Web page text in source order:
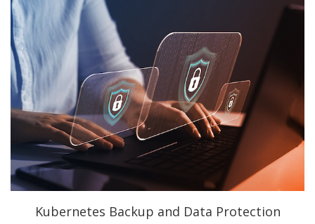
Kubernetes Backup and Data Protection